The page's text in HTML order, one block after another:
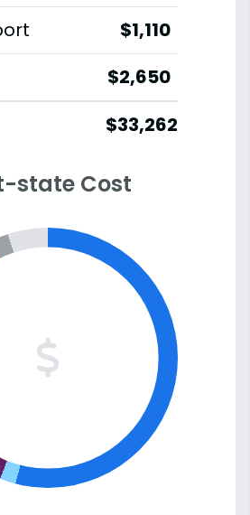
$1,110
$2,650
$33,262
state Cost